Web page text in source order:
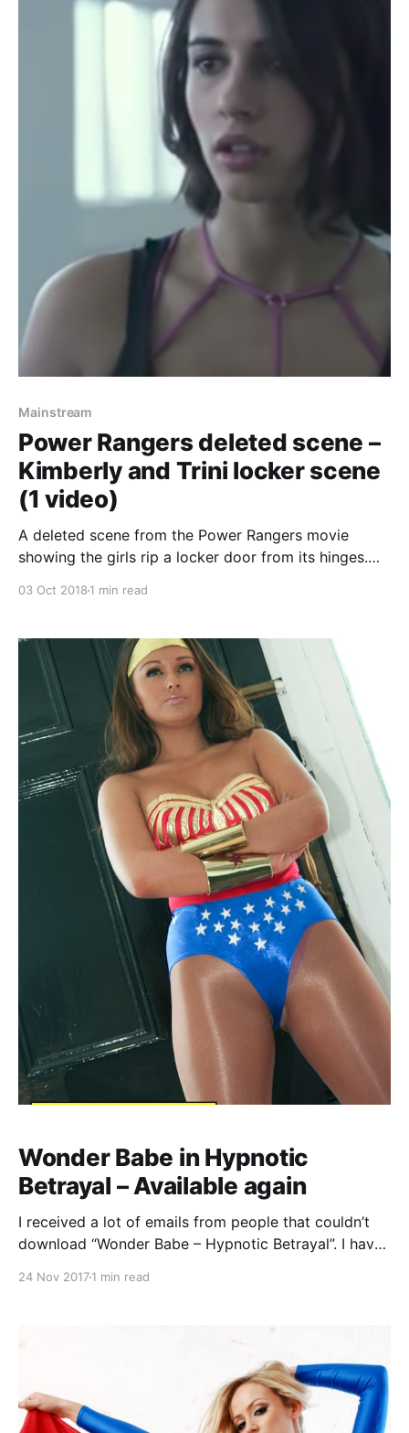
Mainstream
Power Rangers deleted scene –
Kimberly and Trini locker scene
(1 video)
A deleted scene from the Power Rangers movie
showing the girls rip a locker door from its hinges.
they learn that their small town of Angel Grove – and
03 Oct 2018 1 min read
Wonder Babe in Hypnotic
Betrayal – Available again
I received a lot of emails from people that couldn’t
download “Wonder Babe – Hypnotic Betrayal”. I have
24 Nov 20171 min read